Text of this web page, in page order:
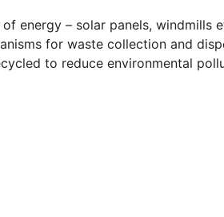
energy – solar panels, windmills
for waste collection and
to reduce environmental